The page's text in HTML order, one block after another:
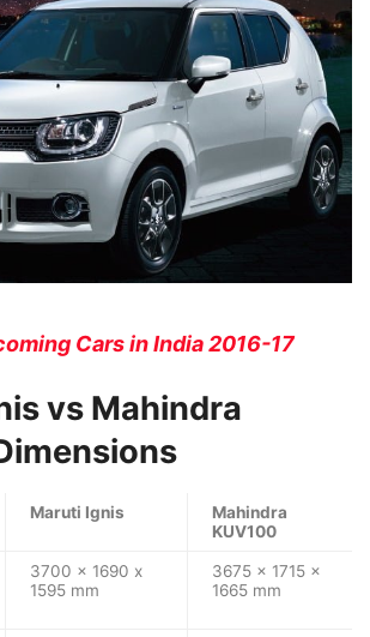
Cars in India 2016-17
vs Mahindra
Maruti Ignis
Mahindra
KUV100
3700 x 1690 x
1595 mm
3675 x 1715 x
1665 mm